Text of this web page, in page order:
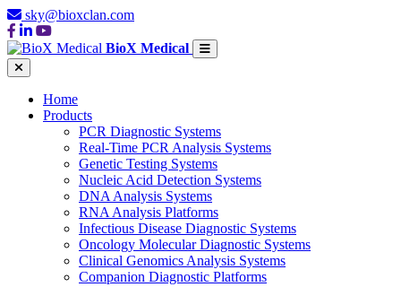
sky@bioxclan.com
BioX Medical
Home
Products
PCR Diagnostic Systems
Real-Time PCR Analysis Systems
Genetic Testing Systems
Nucleic Acid Detection Systems
DNA Analysis Systems
RNA Analysis Platforms
Infectious Disease Diagnostic Systems
Oncology Molecular Diagnostic Systems
Clinical Genomics Analysis Systems
Companion Diagnostic Platforms